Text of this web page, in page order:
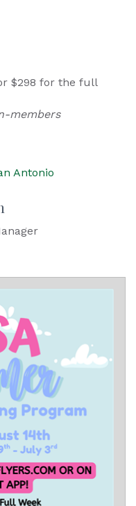
$298 for the full
members
Antonio